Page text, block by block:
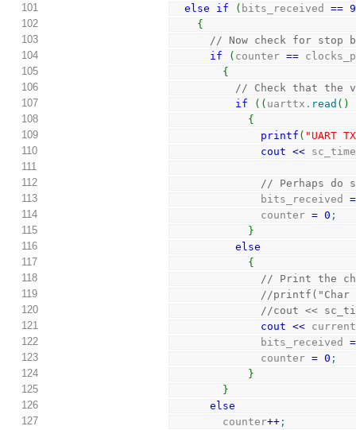
101
else if ( bits_received == 9
102
{
103
// Now check for stop
104
if ( counter ==
105
{
106
// Check that the
107
if ( ( uarttx. read ( )
108
{
109
printf ( "UART
110
cout <<
111
112
// Perhaps do
113
              bits_received
=
114
              counter
= 0 ;
115
}
116
else
117
{
118
// Print the
119
//printf("Char
120
//cout <<
121
cout <<
122
              bits_received
=
123
              counter
= 0 ;
124
}
125
}
126
else
127
        counter
++ ;